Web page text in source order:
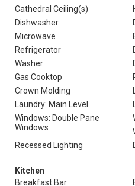
Cathedral Ceiling(s)
Dishwasher
Microwave
Refrigerator
Washer
Gas Cooktop
Crown Molding
Laundry: Main Level
Windows: Double Pane
Windows
Recessed Lighting
Kitchen
Breakfast Bar